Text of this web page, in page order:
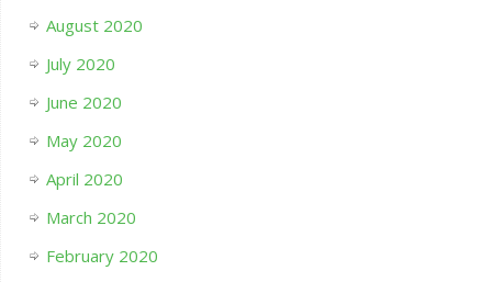
August 2020
July 2020
June 2020
May 2020
April 2020
March 2020
February 2020